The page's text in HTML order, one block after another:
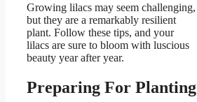
Growing lilacs may seem challenging,
but they are a remarkably resilient
plant. Follow these tips, and your
lilacs are sure to bloom with luscious
beauty year after year.
Preparing For Planting